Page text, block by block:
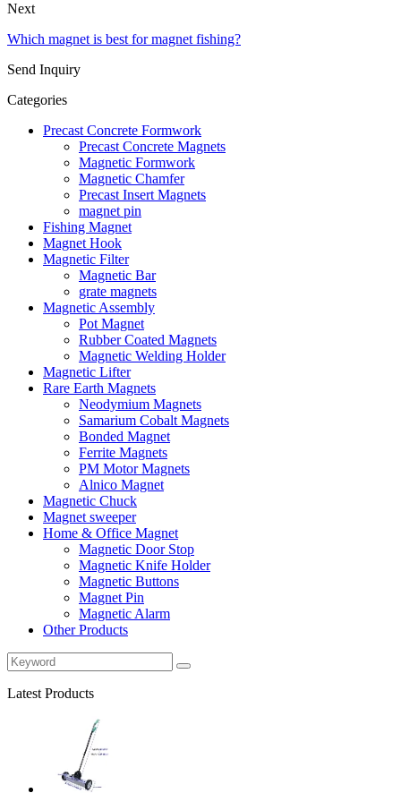
Next
Which magnet is best for magnet fishing?
Send Inquiry
Categories
Precast Concrete Formwork
Precast Concrete Magnets
Magnetic Formwork
Magnetic Chamfer
Precast Insert Magnets
magnet pin
Fishing Magnet
Magnet Hook
Magnetic Filter
Magnetic Bar
grate magnets
Magnetic Assembly
Pot Magnet
Rubber Coated Magnets
Magnetic Welding Holder
Magnetic Lifter
Rare Earth Magnets
Neodymium Magnets
Samarium Cobalt Magnets
Bonded Magnet
Ferrite Magnets
PM Motor Magnets
Alnico Magnet
Magnetic Chuck
Magnet sweeper
Home & Office Magnet
Magnetic Door Stop
Magnetic Knife Holder
Magnetic Buttons
Magnet Pin
Magnetic Alarm
Other Products
Latest Products